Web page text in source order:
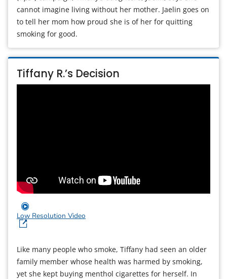
cannot imagine living without her mother. Jaelin goes on
to tell her mom how proud she is of her for quitting
smoking for good.
Tiffany R.’s Decision
Low Resolution Video
Like many people who smoke, Tiffany had seen an older
family member whose health was harmed by smoking,
yet she kept buying menthol cigarettes for herself. In